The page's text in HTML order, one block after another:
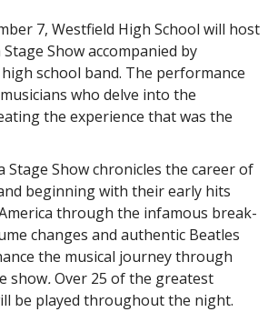
7, Westfield High School will host
Show accompanied by
school band. The performance
who delve into the
the experience that was the
Stage Show chronicles the career of
beginning with their early hits
through the infamous break-
changes and authentic Beatles
the musical journey through
show.Over 25 of the greatest
be played throughout the night.